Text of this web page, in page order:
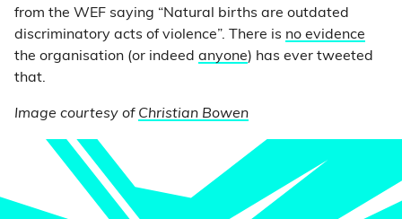
from the WEF saying “Natural births are outdated
discriminatory acts of violence”. There is no evidence
the organisation (or indeed anyone) has ever tweeted
that.
Image courtesy of Christian Bowen